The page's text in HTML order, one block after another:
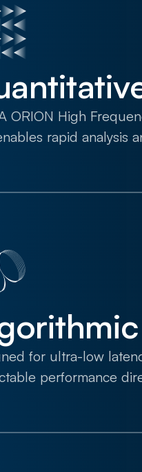
ORION High
rapid analysis
for ultra-low
performance